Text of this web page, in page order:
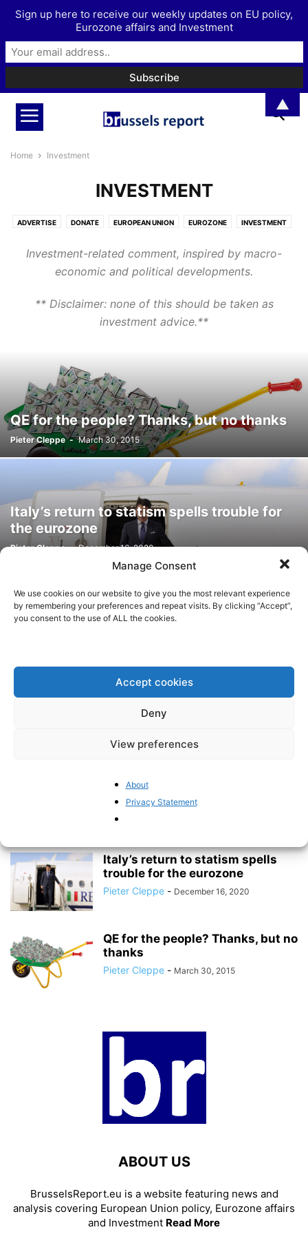
Manage Consent
We use cookies on our website to give you the most relevant experience
by remembering your preferences and repeat visits. By clicking “Accept”,
you consent to the use of ALL the cookies.
Accept cookies
Deny
View preferences
About
Privacy Statement
Home Investment
INVESTMENT
ADVERTISE DONATE EUROPEAN UNION EUROZONE INVESTMENT
Investment-related comment, inspired by macro-
economic and political developments.
** Disclaimer: none of this should be taken as
investment advice.**
QE for the people? Thanks, but no thanks
Pieter Cleppe - March 30, 2015
Italy’s return to statism spells trouble for
the eurozone
Pieter Cleppe - December 16, 2020
Eurozone inflation is on fire when
it comes to the prices...
Mapping the erosion of trust in
Italy’s return to statism spells
trouble for the eurozone
Pieter Cleppe - December 16, 2020
QE for the people? Thanks, but no
thanks
Pieter Cleppe - March 30, 2015
ABOUT US
BrusselsReport.eu is a website featuring news and
analysis covering European Union policy, Eurozone affairs
and Investment Read More
Sign up here to receive our weekly updates on EU policy,
Eurozone affairs and Investment
▲